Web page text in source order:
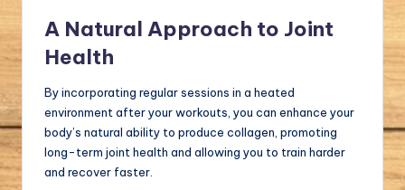
A Natural Approach to Joint
Health
By incorporating regular sessions in a heated
environment after your workouts, you can enhance your
body’s natural ability to produce collagen, promoting
long-term joint health and allowing you to train harder
and recover faster.